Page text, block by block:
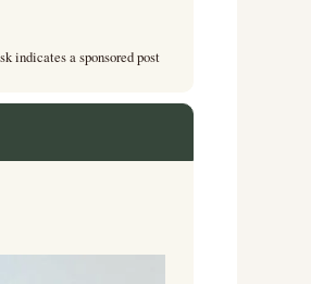
indicates a sponsored post